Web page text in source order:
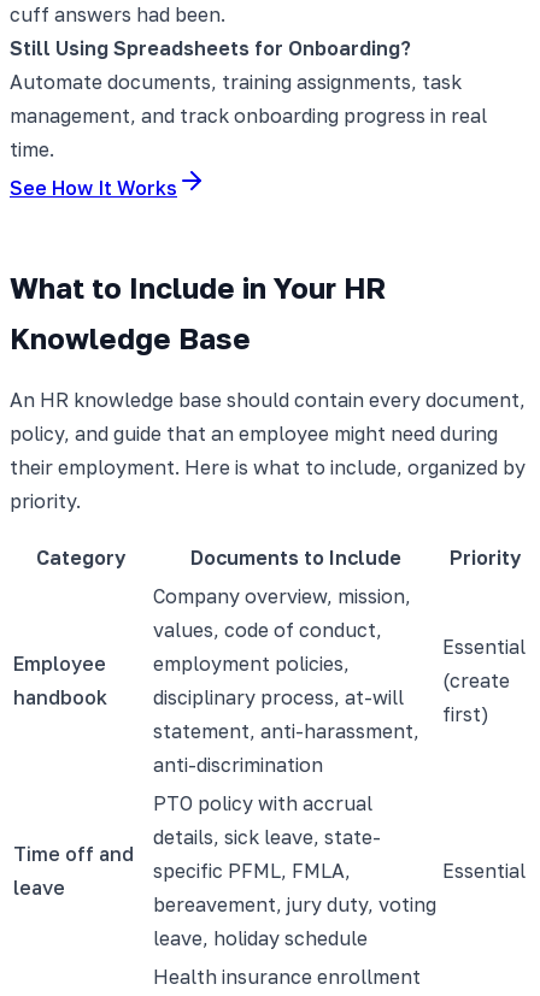
cuff answers had been.
Still Using Spreadsheets for Onboarding?
Automate documents, training assignments, task
management, and track onboarding progress in real
time.
See How It Works
What to Include in Your HR
Knowledge Base
An HR knowledge base should contain every document,
policy, and guide that an employee might need during
their employment. Here is what to include, organized by
priority.
Category Documents to Include Priority
Employee
handbook
Company overview, mission,
values, code of conduct,
employment policies,
disciplinary process, at-will
statement, anti-harassment,
anti-discrimination
Essential
(create
first)
Time off and
leave
PTO policy with accrual
details, sick leave, state-
specific PFML, FMLA,
bereavement, jury duty, voting
leave, holiday schedule
Essential
Health insurance enrollment